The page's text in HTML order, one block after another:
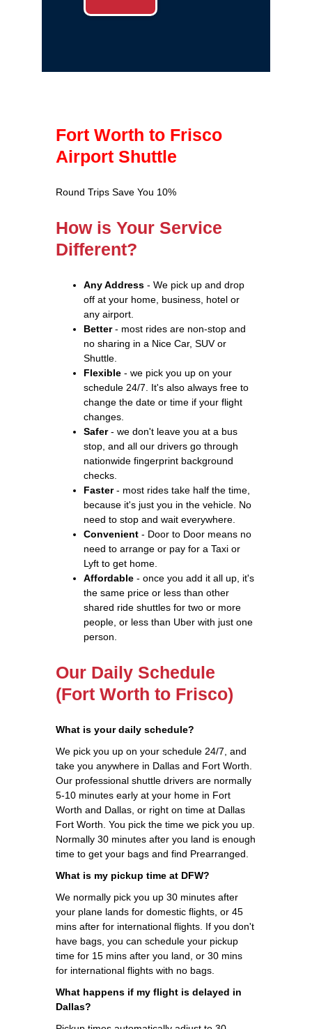
Fort Worth to Frisco
Airport Shuttle
Round Trips Save You 10%
How is Your Service
Different?
Any Address - We pick up and drop
off at your home, business, hotel or
any airport.
Better- most rides are non-stop and
no sharing in a Nice Car, SUV or
Shuttle.
Flexible - we pick you up on your
schedule 24/7. It's also always free to
change the date or time if your flight
changes.
Safer- we don't leave you at a bus
stop, and all our drivers go through
nationwide fingerprint background
checks.
Faster- most rides take half the time,
because it's just you in the vehicle. No
need to stop and wait everywhere.
Convenient - Door to Door means no
need to arrange or pay for a Taxi or
Lyft to get home.
Affordable - once you add it all up, it's
the same price or less than other
shared ride shuttles for two or more
people, or less than Uber with just one
person.
Our Daily Schedule
(Fort Worth to Frisco)
What is your daily schedule?
We pick you up on your schedule 24/7, and
take you anywhere in Dallas and Fort Worth.
Our professional shuttle drivers are normally
5-10 minutes early at your home in Fort
Worth and Dallas, or right on time at Dallas
Fort Worth. You pick the time we pick you up.
Normally 30 minutes after you land is enough
time to get your bags and find Prearranged.
What is my pickup time at DFW?
We normally pick you up 30 minutes after
your plane lands for domestic flights, or 45
mins after for international flights. If you don't
have bags, you can schedule your pickup
time for 15 mins after you land, or 30 mins
for international flights with no bags.
What happens if my flight is delayed in
Dallas?